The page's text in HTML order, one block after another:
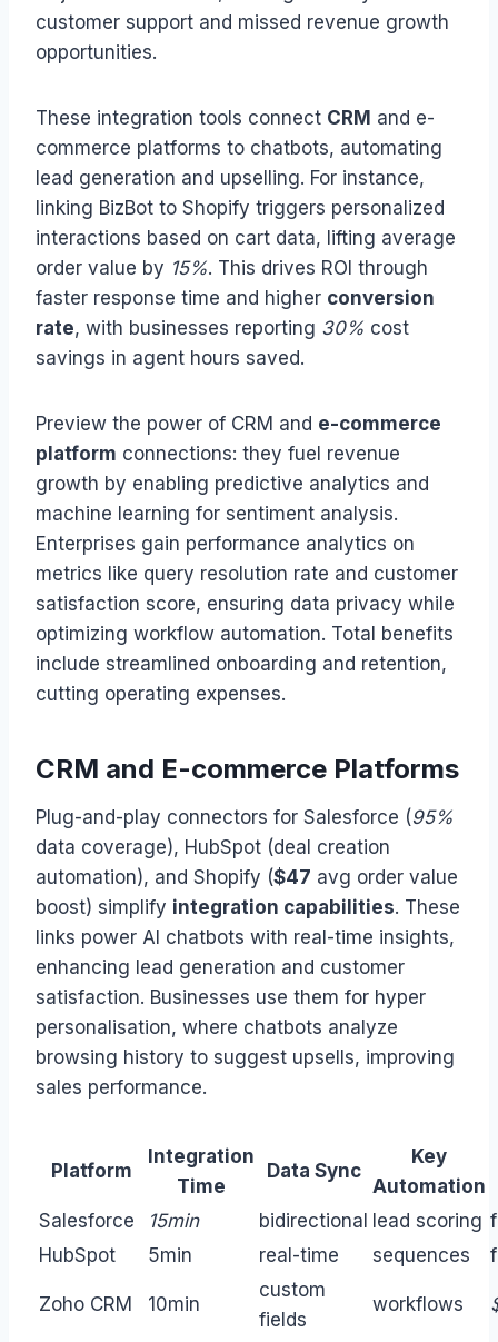
customer support and missed revenue growth
opportunities.
These integration tools connect CRM and e-
commerce platforms to chatbots, automating
lead generation and upselling. For instance,
linking BizBot to Shopify triggers personalized
interactions based on cart data, lifting average
order value by 15%. This drives ROI through
faster response time and higher conversion
rate, with businesses reporting 30% cost
savings in agent hours saved.
Preview the power of CRM and e-commerce
platform connections: they fuel revenue
growth by enabling predictive analytics and
machine learning for sentiment analysis.
Enterprises gain performance analytics on
metrics like query resolution rate and customer
satisfaction score, ensuring data privacy while
optimizing workflow automation. Total benefits
include streamlined onboarding and retention,
cutting operating expenses.
CRM and E-commerce Platforms
Plug-and-play connectors for Salesforce (95%
data coverage), HubSpot (deal creation
automation), and Shopify ($47 avg order value
boost) simplify integration capabilities. These
links power AI chatbots with real-time insights,
enhancing lead generation and customer
satisfaction. Businesses use them for hyper
personalisation, where chatbots analyze
browsing history to suggest upsells, improving
sales performance.
Platform
Integration
Time
Data Sync
Key
Automation
Salesforce
15min bidirectional lead scoring
HubSpot
5min real-time sequences
Zoho CRM 10min
custom
fields
workflows